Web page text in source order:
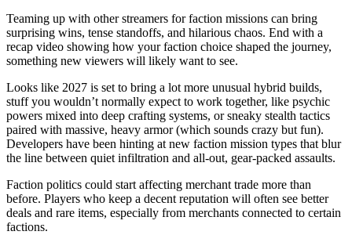
Teaming up with other streamers for faction missions can bring
surprising wins, tense standoffs, and hilarious chaos. End with a
recap video showing how your faction choice shaped the journey,
something new viewers will likely want to see.
Looks like 2027 is set to bring a lot more unusual hybrid builds,
stuff you wouldn’t normally expect to work together, like psychic
powers mixed into deep crafting systems, or sneaky stealth tactics
paired with massive, heavy armor (which sounds crazy but fun).
Developers have been hinting at new faction mission types that blur
the line between quiet infiltration and all-out, gear-packed assaults.
Faction politics could start affecting merchant trade more than
before. Players who keep a decent reputation will often see better
deals and rare items, especially from merchants connected to certain
factions.